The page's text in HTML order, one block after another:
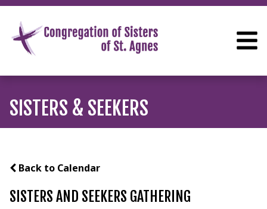
SISTERS & SEEKERS
Back to Calendar
SISTERS AND SEEKERS GATHERING